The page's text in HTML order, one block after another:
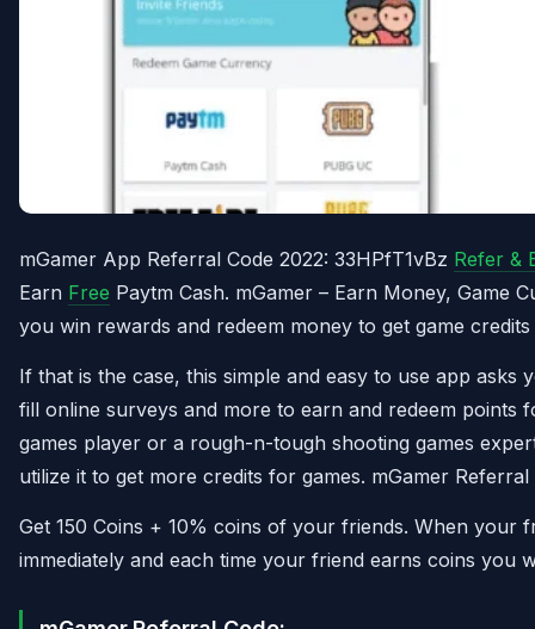
mGamer App Referral Code 2022: 33HPfT1vBz Refer &
Earn Free Paytm Cash. mGamer – Earn Money, Game
you win rewards and redeem money to get game
If that is the case, this simple and easy to use app
fill online surveys and more to earn and redeem points
games player or a rough-n-tough shooting games
utilize it to get more credits for games. mGamer
Get 150 Coins + 10% coins of your friends. When your
immediately and each time your friend earns coins you